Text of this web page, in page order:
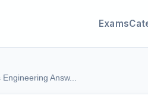
Exams
Answ...